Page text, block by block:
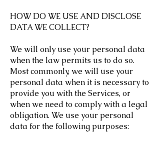
HOW DO WE USE AND DISCLOSE
DATA WE COLLECT?
We will only use your personal data
when the law permits us to do so.
Most commonly, we will use your
personal data when it is necessary to
provide you with the Services, or
when we need to comply with a legal
obligation. We use your personal
data for the following purposes: